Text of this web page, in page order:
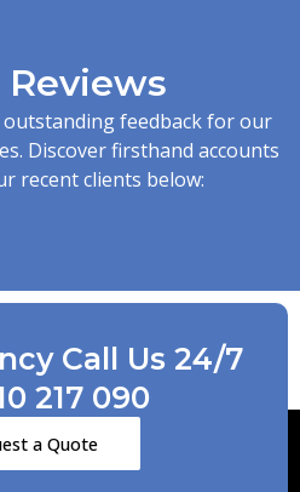
outstanding feedback for our
Discover firsthand accounts
recent clients below:
Call Us 24/7
217 090
a Quote